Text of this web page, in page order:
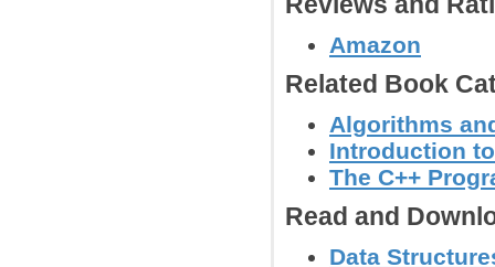
Amazon
Related Book
Algorithms
Introduction
The C++
Read and
Data